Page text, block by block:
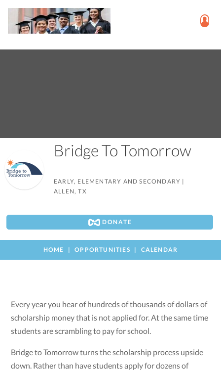
Bridge To Tomorrow
EARLY, ELEMENTARY AND SECONDARY |
ALLEN, TX
DONATE
HOME OPPORTUNITIES CALENDAR
Every year you hear of hundreds of thousands of dollars of
scholarship money that is not applied for. At the same time
students are scrambling to pay for school.
Bridge to Tomorrow turns the scholarship process upside
down. Rather than have students apply for dozens of